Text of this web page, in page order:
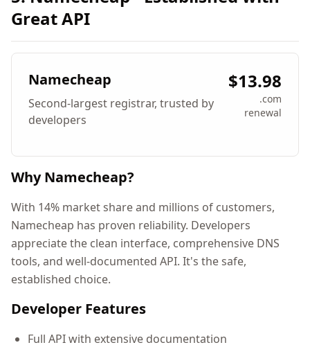
Great API
Namecheap
Second-largest registrar, trusted by
developers
$13.98
.com
renewal
Why Namecheap?
With 14% market share and millions of customers,
Namecheap has proven reliability. Developers
appreciate the clean interface, comprehensive DNS
tools, and well-documented API. It's the safe,
established choice.
Developer Features
Full API with extensive documentation